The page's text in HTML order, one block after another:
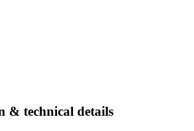
& technical details